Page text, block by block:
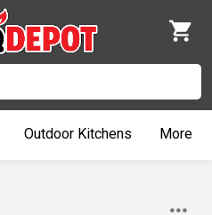
Outdoor Kitchens More